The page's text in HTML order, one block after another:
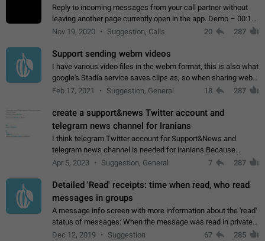
Reply to incoming messages from your call partner without
leaving another page currently open in the app. Demo – 00:19
on the attached video.
Nov 19, 2020 Suggestion, Calls 20 287
Support sending webm videos
I have various video files in the webm format, this is also what
google's Stadia service saves clips as, so when sharing webm
videos with friends on telegram, they have to download the
Feb 17, 2021 Suggestion, General 18 287
create a support&news Twitter account and
telegram news channel for Iranians
I think telegram Twitter account for Support&News and
telegram news channel is needed for iranians Because
Persian speakers are very active in Telegram And the
Apr 5, 2023 Suggestion, General 7 287
Detailed 'Read' receipts: time when read, who read
messages in groups
A message info screen with more information about the 'read'
status of messages: When the message was read in private
chats. Which group members read the message and at what
Dec 12, 2019 Suggestion 67 285